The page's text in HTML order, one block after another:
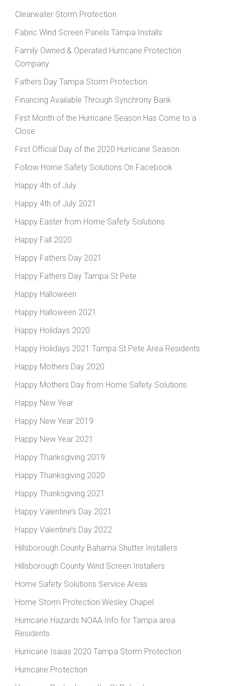
Clearwater Storm Protection
Fabric Wind Screen Panels Tampa Installs
Family Owned & Operated Hurricane Protection
Company
Fathers Day Tampa Storm Protection
Financing Available Through Synchrony Bank
First Month of the Hurricane Season Has Come to a
Close
First Official Day of the 2020 Hurricane Season
Follow Home Safety Solutions On Facebook
Happy 4th of July
Happy 4th of July 2021
Happy Easter from Home Safety Solutions
Happy Fall 2020
Happy Fathers Day 2021
Happy Fathers Day Tampa St Pete
Happy Halloween
Happy Halloween 2021
Happy Holidays 2020
Happy Holidays 2021 Tampa St Pete Area Residents
Happy Mothers Day 2020
Happy Mothers Day from Home Safety Solutions
Happy New Year
Happy New Year 2019
Happy New Year 2021
Happy Thanksgiving 2019
Happy Thanksgiving 2020
Happy Thanksgiving 2021
Happy Valentine’s Day 2021
Happy Valentine’s Day 2022
Hillsborough County Bahama Shutter Installers
Hillsborough County Wind Screen Installers
Home Safety Solutions Service Areas
Home Storm Protection Wesley Chapel
Hurricane Hazards NOAA Info for Tampa area
Residents
Hurricane Isaias 2020 Tampa Storm Protection
Hurricane Protection